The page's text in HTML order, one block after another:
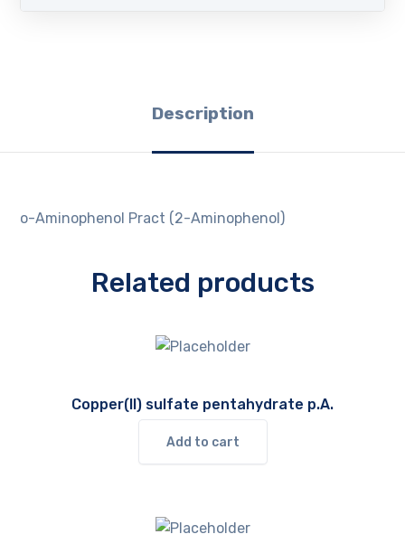
Description
o-Aminophenol Pract (2-Aminophenol)
Related products
Copper(II) sulfate pentahydrate p.A.
Add to cart